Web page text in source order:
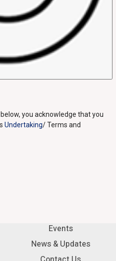
you acknowledge that you
Undertaking/ Terms and
Events
News & Updates